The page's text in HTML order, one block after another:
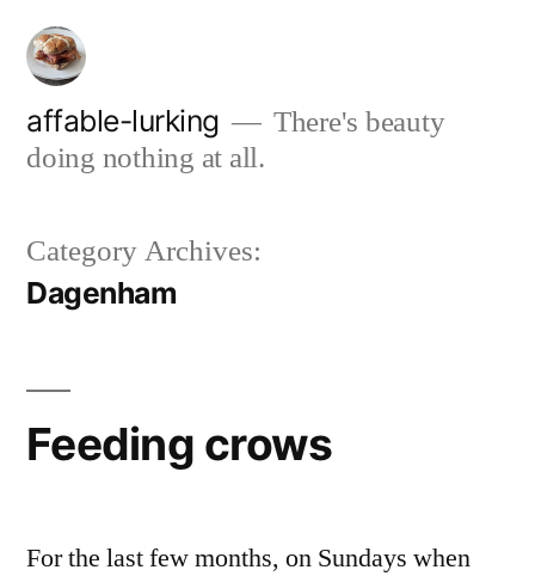
Skip
content
affable-lurking
There's beauty
doing nothing at all.
Category Archives:
Dagenham
Feeding crows
For the last few months, on Sundays when